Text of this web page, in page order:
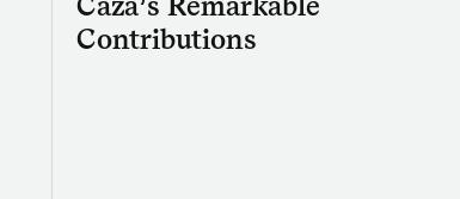
Contributions